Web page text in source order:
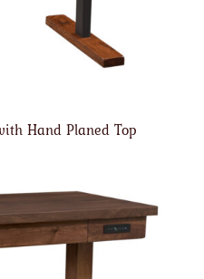
Hand Planed Top